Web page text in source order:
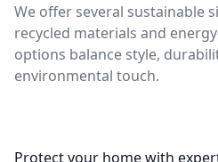
We offer several sustainable
recycled materials and
options balance style,
environmental touch.
Protect your home with